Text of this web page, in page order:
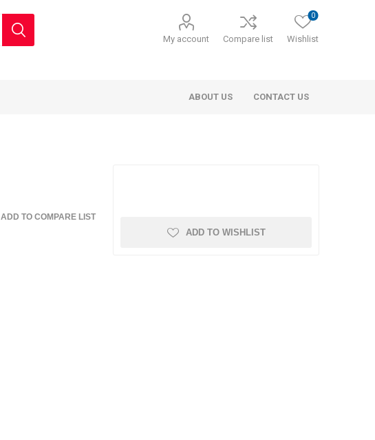
My account Compare list Wishlist
0
ABOUT US CONTACT US
ADD TO COMPARE LIST
ADD TO WISHLIST